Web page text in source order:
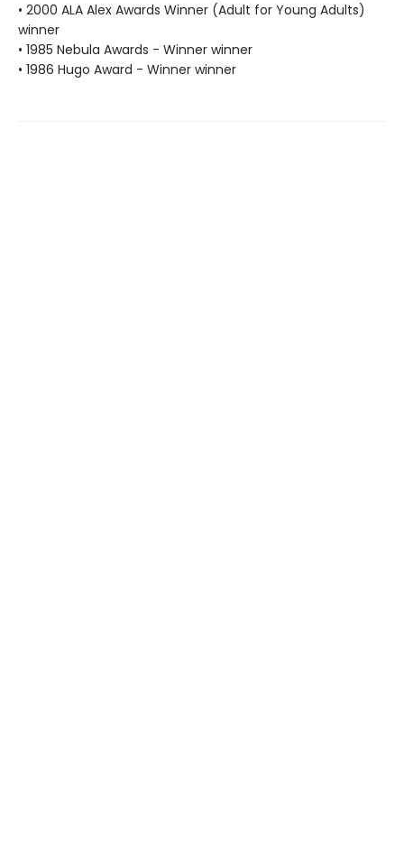
• 2000 ALA Alex Awards Winner (Adult for Young Adults)
winner
• 1985 Nebula Awards - Winner winner
• 1986 Hugo Award - Winner winner